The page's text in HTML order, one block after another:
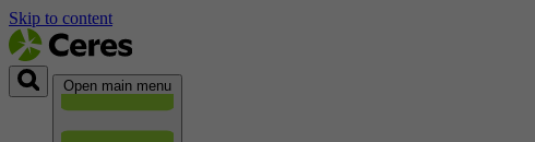
Skip to content
Open main menu